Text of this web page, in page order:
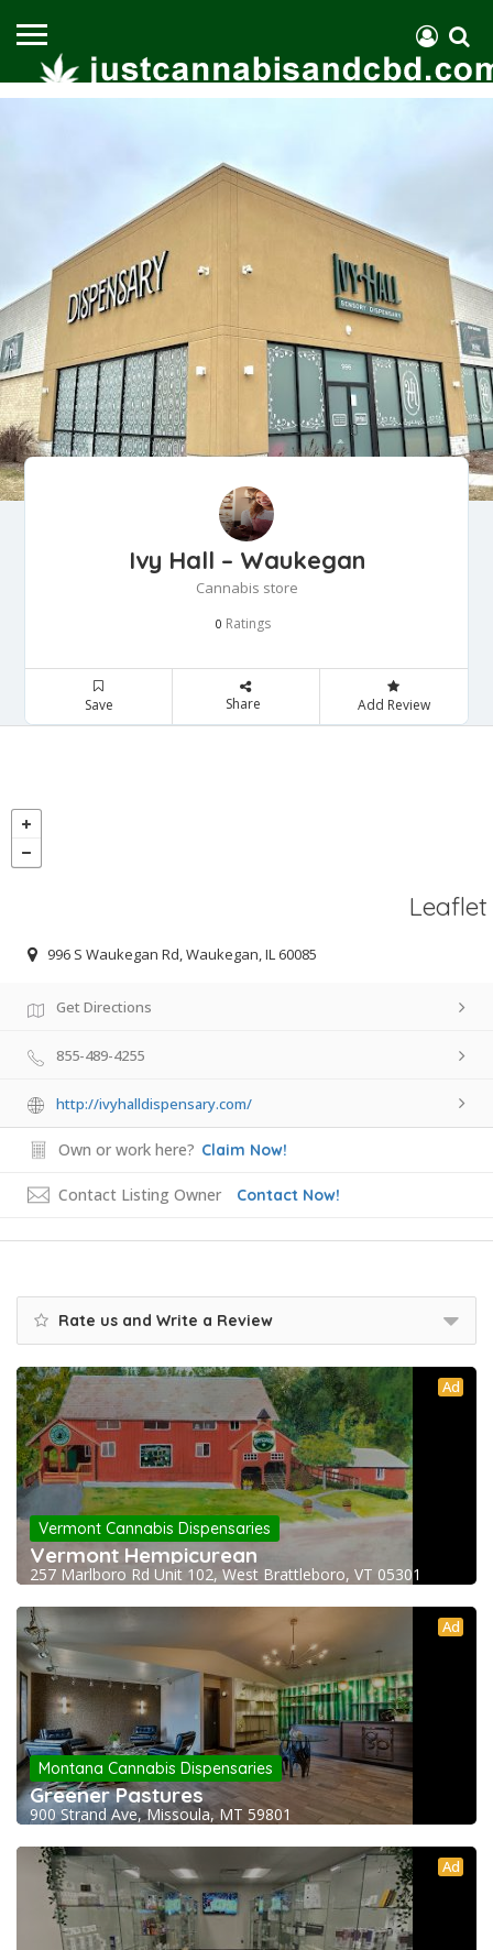
Ivy Hall – Waukegan
Cannabis store
0 Ratings
Save Share Add Review
Leaflet
996 S Waukegan Rd, Waukegan, IL 60085
Get Directions
855-489-4255
http://ivyhalldispensary.com/
Own or work here? Claim Now!
Contact Listing Owner Contact Now!
Rate us and Write a Review
Ad
Vermont Cannabis Dispensaries
Vermont Hempicurean
257 Marlboro Rd Unit 102, West Brattleboro, VT 05301
Ad
Montana Cannabis Dispensaries
Greener Pastures
900 Strand Ave, Missoula, MT 59801
Ad